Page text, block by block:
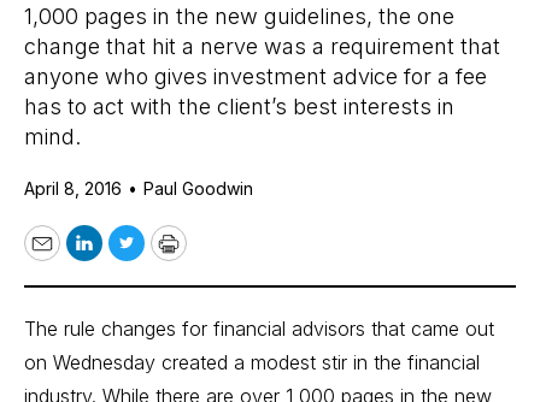
1,000 pages in the new guidelines, the one
change that hit a nerve was a requirement that
anyone who gives investment advice for a fee
has to act with the client’s best interests in
mind.
April 8, 2016 • Paul Goodwin
EmailLinkedIn
TwitterPrint
The rule changes for financial advisors that came out
on Wednesday created a modest stir in the financial
industry. While there are over 1,000 pages in the new